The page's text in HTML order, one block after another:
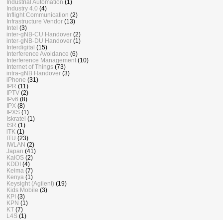
Industrial Automation (1)
Industry 4.0 (4)
Inflight Communication (2)
Infrastructure Vendor (13)
Intel (3)
inter-gNB-CU Handover (2)
inter-gNB-DU Handover (1)
Interdigital (15)
Interference Avoidance (6)
Interference Management (10)
Internet of Things (73)
intra-gNB Handover (3)
iPhone (31)
IPR (11)
IPTV (2)
IPv6 (8)
IPX (8)
IPXS (1)
Iskratel (1)
ISR (1)
iTK (1)
ITU (23)
IWLAN (2)
Japan (41)
KaiOS (2)
KDDI (4)
Keima (7)
Kenya (1)
Keysight (Agilent) (19)
Kids Mobile (3)
KPI (3)
KPN (1)
KT (7)
L4S (1)